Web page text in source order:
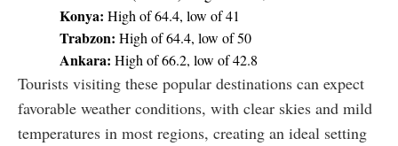
Konya: High of 64.4, low of 41
Trabzon: High of 64.4, low of 50
Ankara: High of 66.2, low of 42.8
Tourists visiting these popular destinations can expect
favorable weather conditions, with clear skies and mild
temperatures in most regions, creating an ideal setting